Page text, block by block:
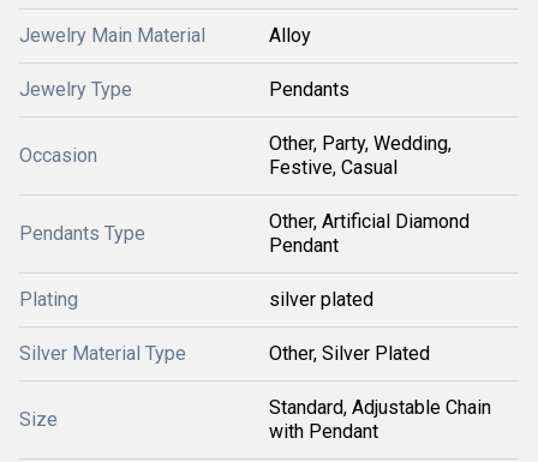
Jewelry Main Material Alloy
Jewelry Type Pendants
Occasion
Other, Party, Wedding,
Festive, Casual
Pendants Type
Other, Artificial Diamond
Pendant
Plating silver plated
Silver Material Type Other, Silver Plated
Size
Standard, Adjustable Chain
with Pendant